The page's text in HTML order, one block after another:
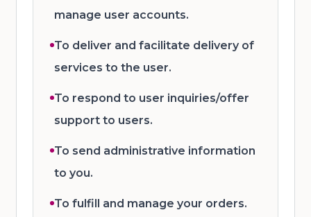
manage user accounts.
To deliver and facilitate delivery of
services to the user.
To respond to user inquiries/offer
support to users.
To send administrative information
to you.
To fulfill and manage your orders.